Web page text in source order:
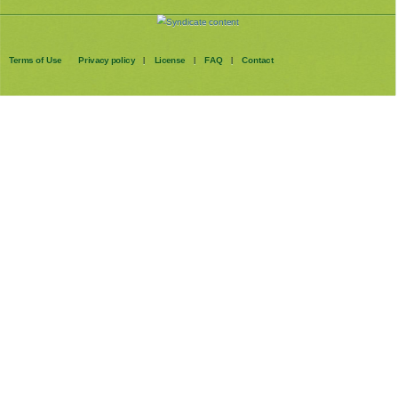
Terms of Use Privacy policy | License | FAQ | Contact